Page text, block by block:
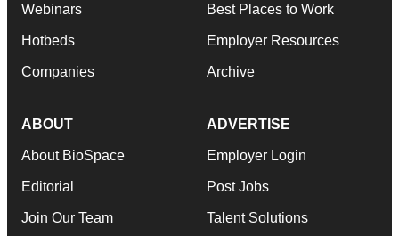
Webinars
Hotbeds
Companies
Best Places to Work
Employer Resources
Archive
ABOUT
About BioSpace
Editorial
Join Our Team
ADVERTISE
Employer Login
Post Jobs
Talent Solutions